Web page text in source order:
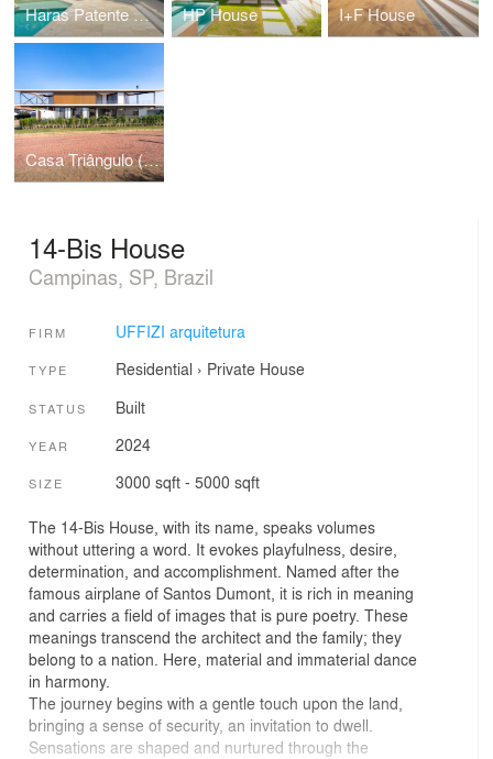
Haras Patente House HP House I+F House
Casa Triângulo (Triangle House)
14-Bis House
Campinas, SP, Brazil
FIRM UFFIZI arquitetura
TYPE Residential › Private House
STATUS Built
YEAR 2024
SIZE 3000 sqft - 5000 sqft
The 14-Bis House, with its name, speaks volumes
without uttering a word. It evokes playfulness, desire,
determination, and accomplishment. Named after the
famous airplane of Santos Dumont, it is rich in meaning
and carries a field of images that is pure poetry. These
meanings transcend the architect and the family; they
belong to a nation. Here, material and immaterial dance
in harmony.
The journey begins with a gentle touch upon the land,
bringing a sense of security, an invitation to dwell.
Sensations are shaped and nurtured through the